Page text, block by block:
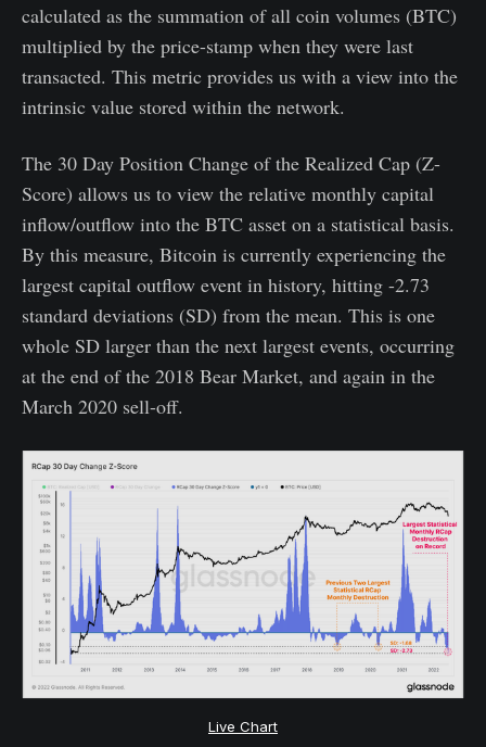
calculated as the summation of all coin volumes (BTC)
multiplied by the price-stamp when they were last
transacted. This metric provides us with a view into the
intrinsic value stored within the network.
The 30 Day Position Change of the Realized Cap (Z-
Score) allows us to view the relative monthly capital
inflow/outflow into the BTC asset on a statistical basis.
By this measure, Bitcoin is currently experiencing the
largest capital outflow event in history, hitting -2.73
standard deviations (SD) from the mean. This is one
whole SD larger than the next largest events, occurring
at the end of the 2018 Bear Market, and again in the
March 2020 sell-off.
Live Chart